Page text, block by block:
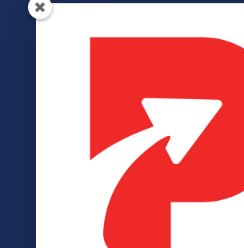
Helpful Links
Cookie Policy
Accessibility
Member Login